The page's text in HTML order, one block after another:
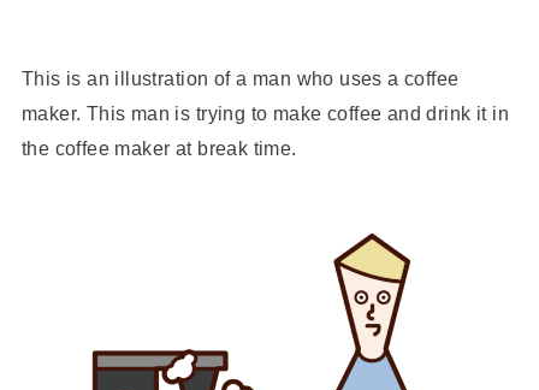
This is an illustration of a man who uses a coffee
maker. This man is trying to make coffee and drink it in
the coffee maker at break time.